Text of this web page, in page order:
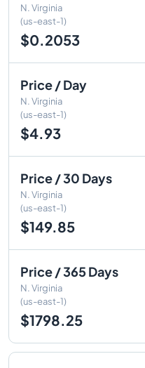
N. Virginia
(us-east-1)
$0.2053
Price / Day
N. Virginia
(us-east-1)
$4.93
Price / 30 Days
N. Virginia
(us-east-1)
$149.85
Price / 365 Days
N. Virginia
(us-east-1)
$1798.25